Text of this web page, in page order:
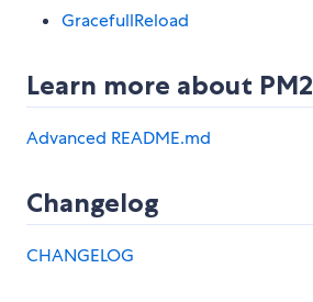
GracefullReload
Learn more about PM2
Advanced README.md
Changelog
CHANGELOG